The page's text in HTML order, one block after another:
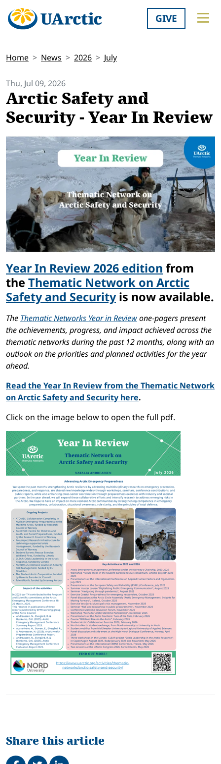
GIVE
Home News 2026 July
Thu, Jul 09, 2026
Arctic Safety and
Security - Year In Review
Year In Review 2026 edition from
the Thematic Network on Arctic
Safety and Securityis now available.
The Thematic Networks Year in Reviewone‑pagers present
the achievements, progress, and impact achieved across the
thematic networks during the past 12 months, along with an
outlook on the priorities and planned activities for the year
ahead.
Read the Year In Review from the Thematic Network
on Arctic Safety and Security here.
Click on the image below to open the full pdf.
Share this article
Share on Facebook
TweetShare on LinkedIn